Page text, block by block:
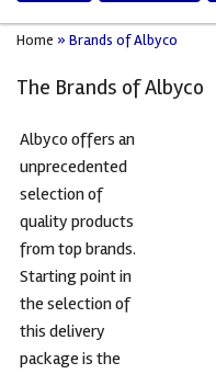
Home » Brands of Albyco
The Brands of Albyco
Albyco offers an
unprecedented
selection of
quality products
from top brands.
Starting point in
the selection of
this delivery
package is the